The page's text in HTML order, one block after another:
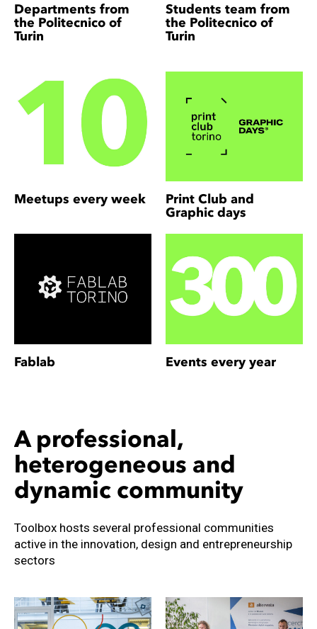
Departments from
the Politecnico of
Turin
Students team from
the Politecnico of
Turin
Meetups every week
Print Club and
Graphic days
Fablab Events every year
A professional,
heterogeneous and
dynamic community
Toolbox hosts several professional communities
active in the innovation, design and entrepreneurship
sectors